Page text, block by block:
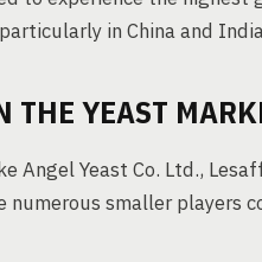
in China and
THE YEAST
Angel Yeast Co. Ltd.,
numerous smaller players